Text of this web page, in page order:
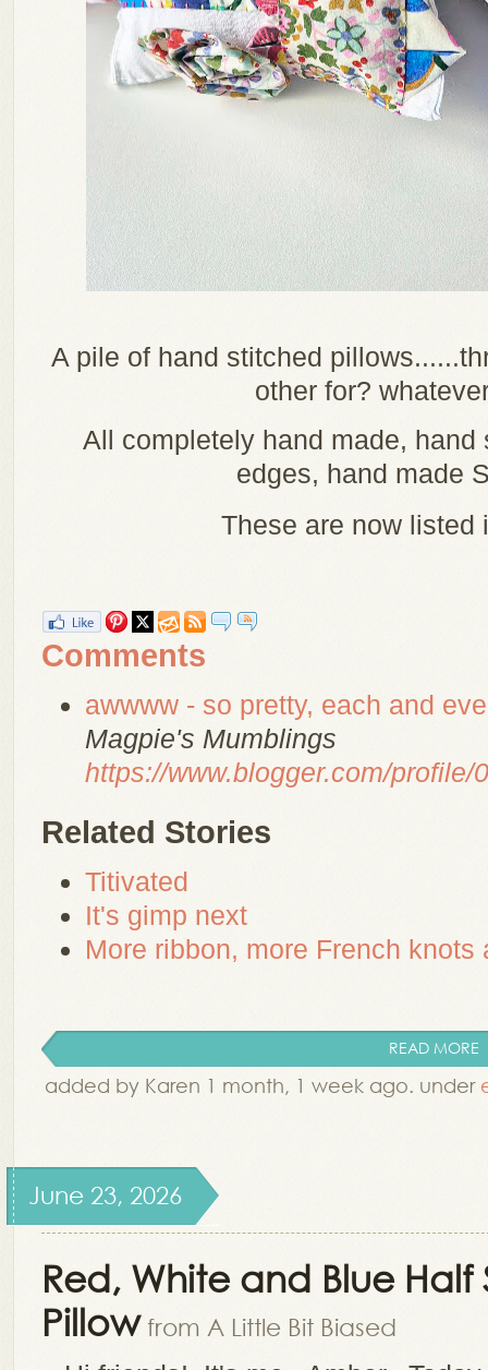
A pile of hand stitched
other for?
All completely hand made,
edges, hand made
These are now listed
Comments
awwww - so pretty, each and
Magpie's Mumblings
https://www.blogger.com/profile/
Related Stories
Titivated
It's gimp next
More ribbon, more French
READ MORE
added by Karen 1 month, 1 week ago. under
June 23, 2026
Red, White and Blue Half
Pillow from A Little Bit Biased